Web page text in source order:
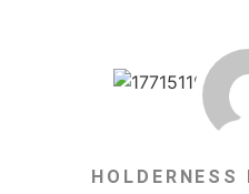
HOLDERNESS